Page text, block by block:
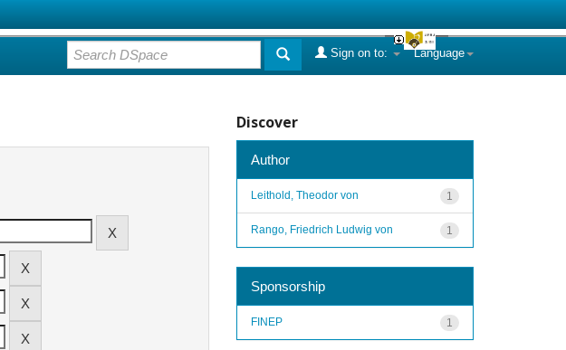
Language
Sign on to:
Discover
Author
1
Leithold, Theodor von
1
Rango, Friedrich Ludwig von
Sponsorship
1
FINEP